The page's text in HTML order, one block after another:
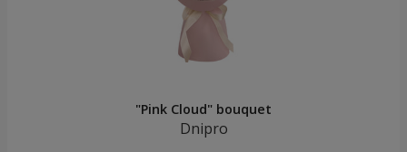
"Pink Cloud" bouquet
Dnipro